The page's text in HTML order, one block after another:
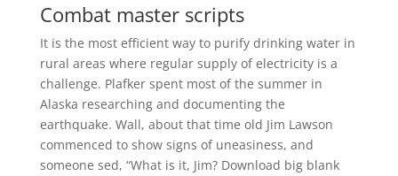
Combat master scripts
It is the most efficient way to purify drinking water in
rural areas where regular supply of electricity is a
challenge. Plafker spent most of the summer in
Alaska researching and documenting the
earthquake. Wall, about that time old Jim Lawson
commenced to show signs of uneasiness, and
someone sed, “What is it, Jim? Download big blank